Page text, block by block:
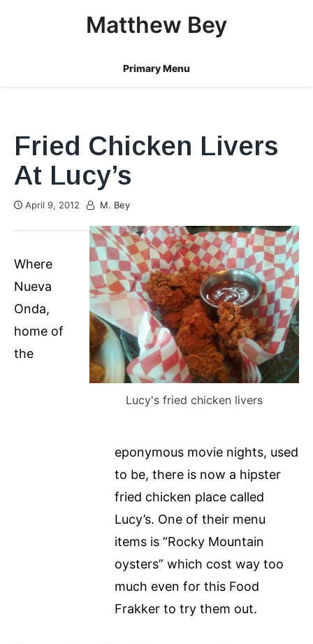
Matthew Bey
Primary Menu
Fried Chicken Livers
At Lucy’s
April 9, 2012 M. Bey
Lucy's fried chicken livers
Where
Nueva
Onda,
home of
the
eponymous movie nights, used
to be, there is now a hipster
fried chicken place called
Lucy’s. One of their menu
items is “Rocky Mountain
oysters” which cost way too
much even for this Food
Frakker to try them out.